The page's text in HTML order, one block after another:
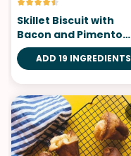
Skillet Biscuit with
Bacon and Pimento
Cheese
ADD 19 INGREDIENTS